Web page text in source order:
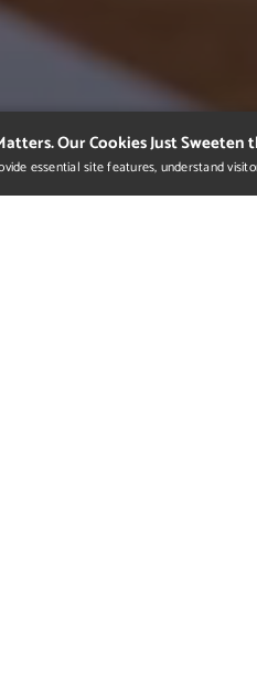
Our Cookies Just Sweeten
essential site features, understand